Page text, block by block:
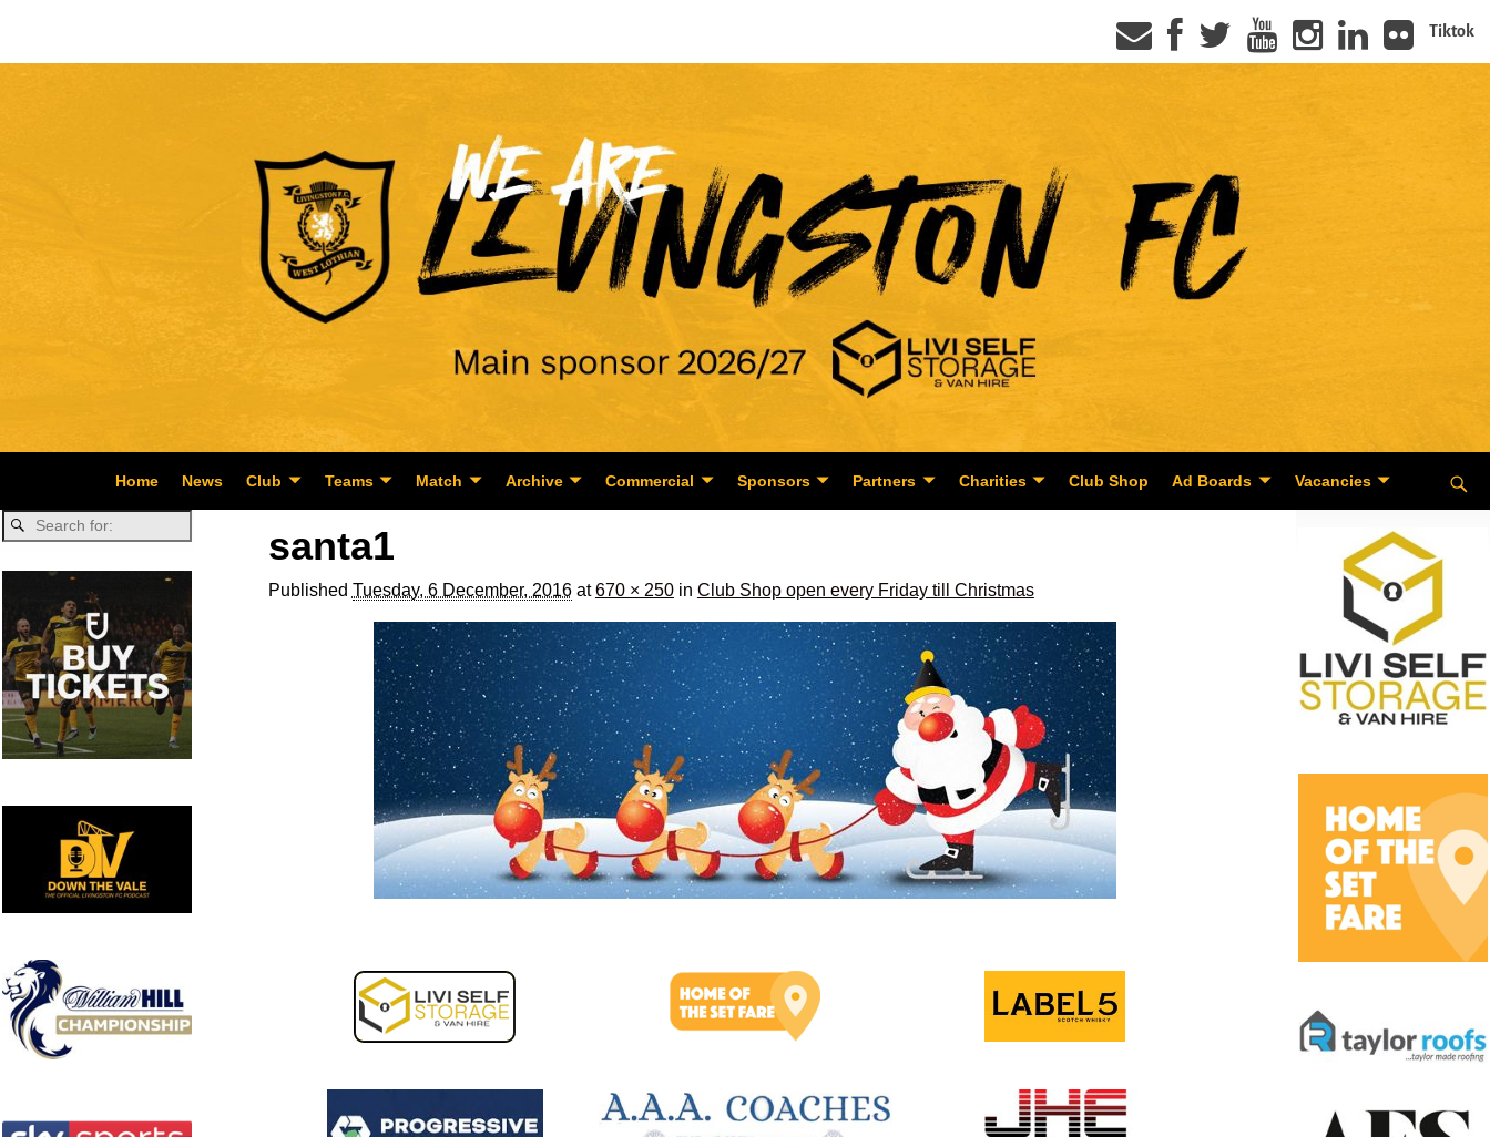
Tiktok
Home News Club Teams Match Archive Commercial Sponsors Partners Charities Club Shop Ad Boards Vacancies
santa1
Published Tuesday, 6 December, 2016at670 × 250in Club Shop open every Friday till Christmas